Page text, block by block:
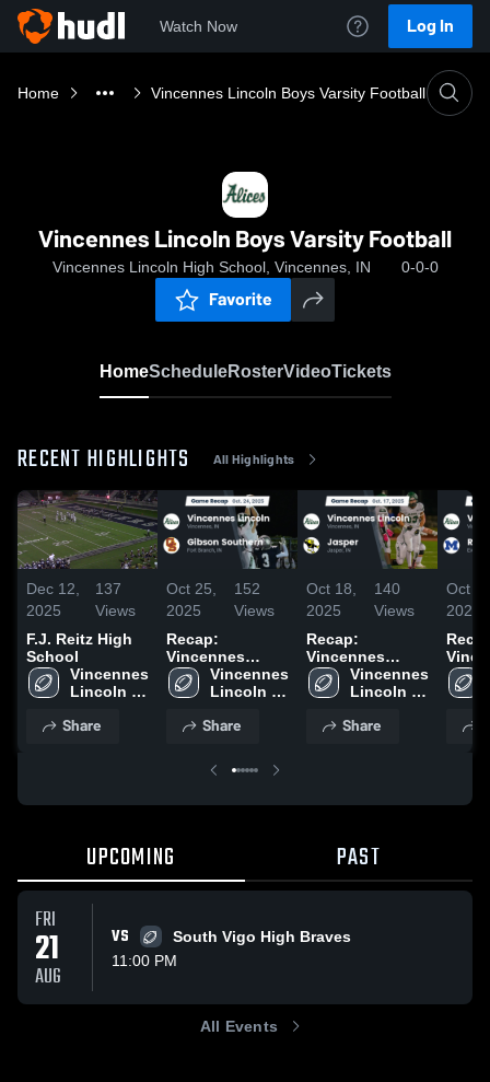
Watch Now Log In
Home Vincennes Lincoln Boys Varsity Football
Vincennes Lincoln Boys Varsity Football
Vincennes Lincoln High School, Vincennes, IN 0-0-0
Favorite
HomeScheduleRosterVideoTickets
RECENT HIGHLIGHTS All Highlights
Dec 12,
2025
137
Views
F.J. Reitz High
School
Vincennes
Lincoln
School
Share
Oct 25,
2025
152
Views
Recap:
Vincennes
Lincoln vs.
Gibson
Vincennes
Lincoln
School
Share
Oct 18,
2025
140
Views
Recap:
Vincennes
Lincoln vs.
Jasper 2025
Vincennes
Lincoln
School
Share
Oct
2025
Reitz
UPCOMING PAST
FRI
21
AUG
VS
South Vigo High Braves
11:00 PM
All Events